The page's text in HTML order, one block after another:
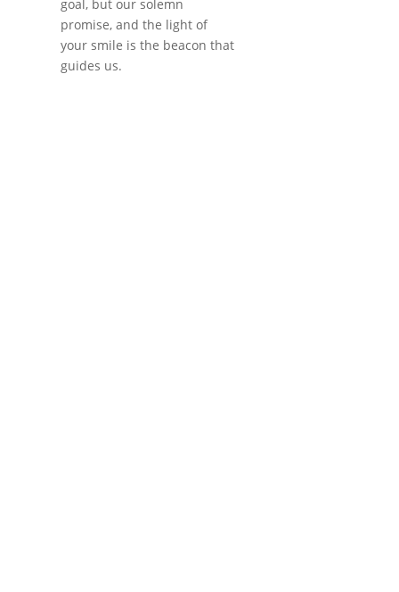
goal, but our solemn
promise, and the light of
your smile is the beacon that
guides us.